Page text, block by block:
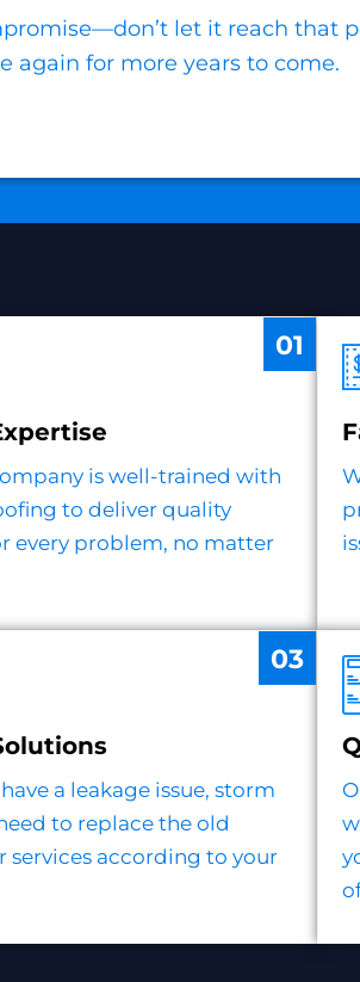
let it reach that
again for more years to come.
is well-trained with
to deliver quality
every problem, no matter
01
a leakage issue, storm
to replace the old
services according to your
03